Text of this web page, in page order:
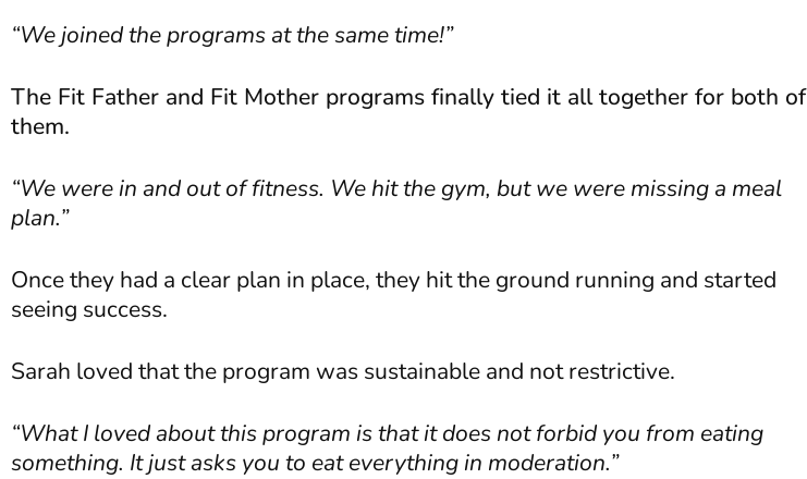
“We joined the programs at the same time!”
The Fit Father and Fit Mother programs finally tied it all together for both of
them.
“We were in and out of fitness. We hit the gym, but we were missing a meal
plan.”
Once they had a clear plan in place, they hit the ground running and started
seeing success.
Sarah loved that the program was sustainable and not restrictive.
“What I loved about this program is that it does not forbid you from eating
something. It just asks you to eat everything in moderation.”